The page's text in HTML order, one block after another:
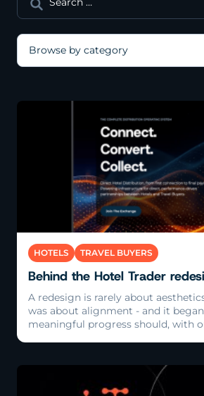
for:
Browse by category
HOTELS TRAVEL BUYERS
Behind the Hotel Trader
A redesign is rarely about
was about alignment - and it
meaningful progress should, with